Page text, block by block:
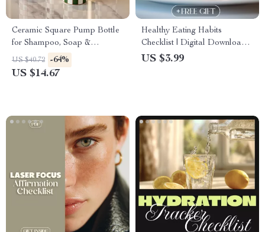
Ceramic Square Pump Bottle
for Shampoo, Soap &
Sanitizers
US $40.72 -64%
US $14.67
Healthy Eating Habits
Checklist | Digital Download
Guide, eBook & Nutrition
US $3.99